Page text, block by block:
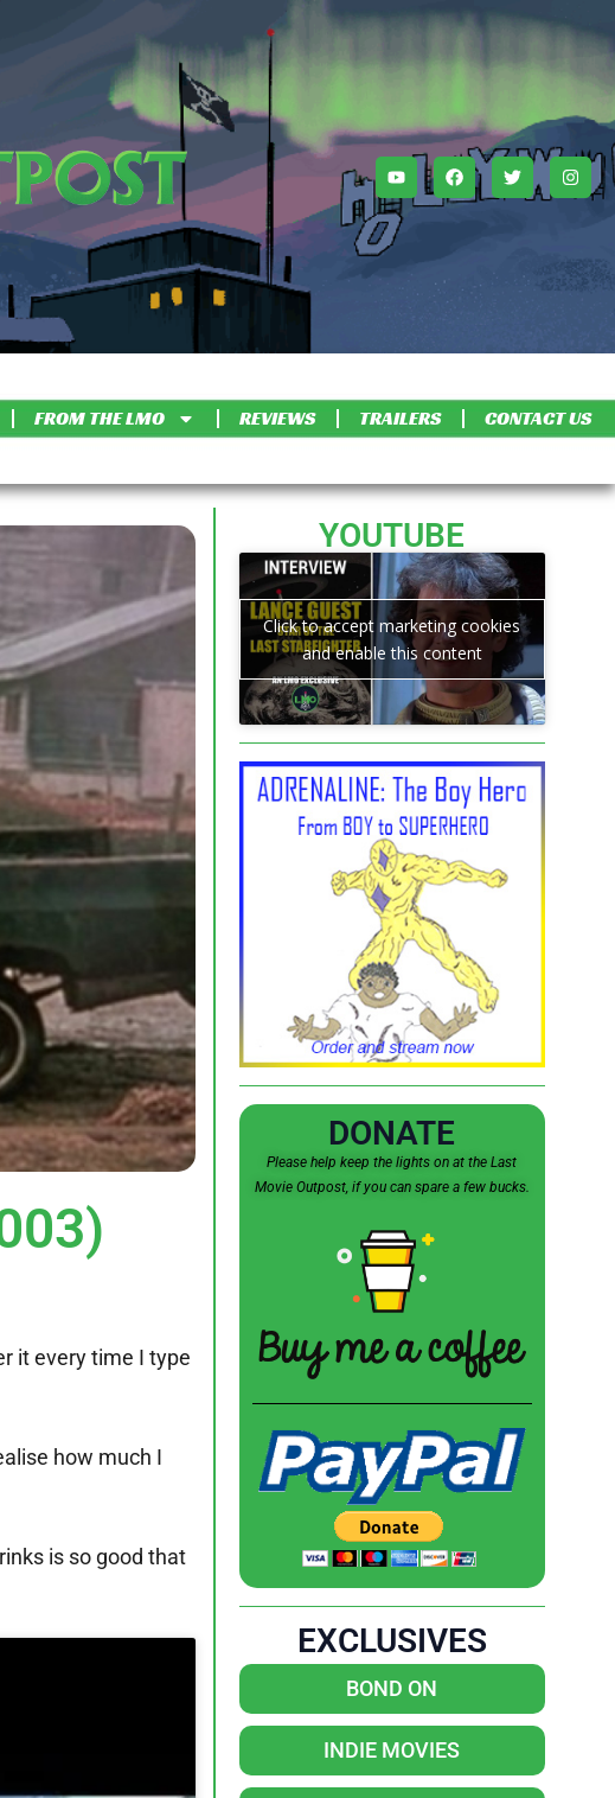
FROM THE LMO REVIEWS TRAILERS CONTACT US
it every time I type
how much I
is so good that
YOUTUBE
Click to accept marketing cookies
and enable this content
DONATE
Please help keep the lights on at the Last
Movie Outpost, if you can spare a few bucks.
EXCLUSIVES
BOND ON
INDIE MOVIES